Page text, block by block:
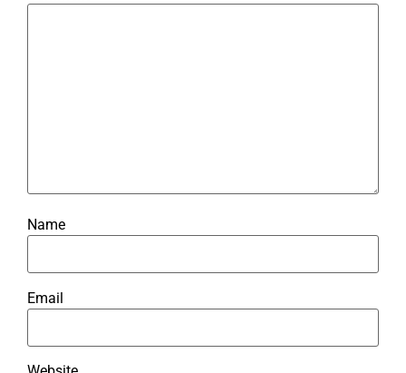
Name
Email